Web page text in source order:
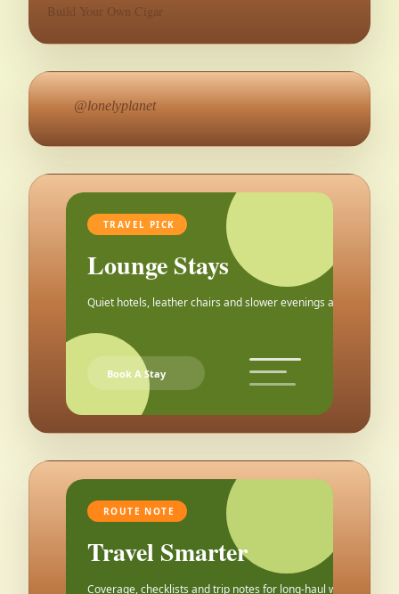
Build Your Own Cigar
@lonelyplanet
TRAVEL PICK
Lounge Stays
Quiet hotels, leather chairs and slower evenings after the city.
Book A Stay
ROUTE NOTE
Travel Smarter
Coverage, checklists and trip notes for long-haul weekends.